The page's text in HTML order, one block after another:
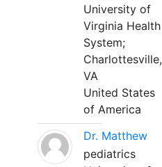
University of
Virginia Health
System;
Charlottesville,
VA
United States
of America
Dr. Matthew
pediatrics